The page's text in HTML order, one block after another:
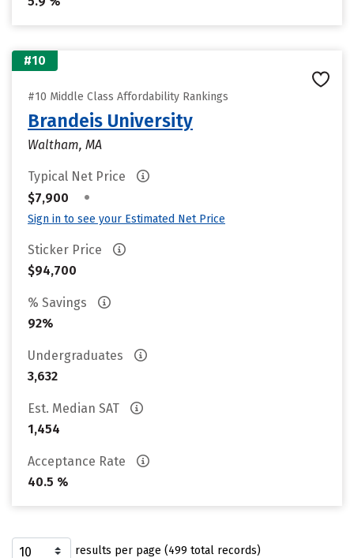
#10
#10 Middle Class Affordability Rankings
Brandeis University
Waltham, MA
Typical Net Price
$7,900
•
Sign in to see your Estimated Net Price
Sticker Price
$94,700
% Savings
92%
Undergraduates
3,632
Est. Median SAT
1,454
Acceptance Rate
40.5 %
results per page (499 total records)